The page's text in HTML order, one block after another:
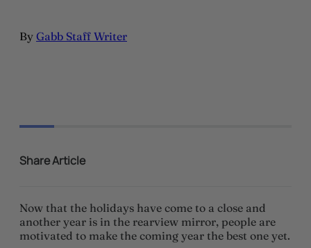
By Gabb Staff Writer
Share Article
Now that the holidays have come to a close and
another year is in the rearview mirror, people are
motivated to make the coming year the best one yet.